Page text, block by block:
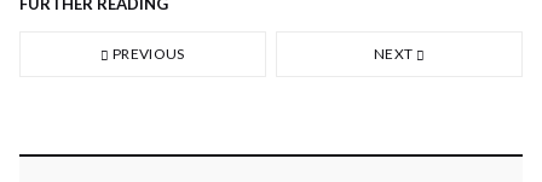
PREVIOUS NEXT